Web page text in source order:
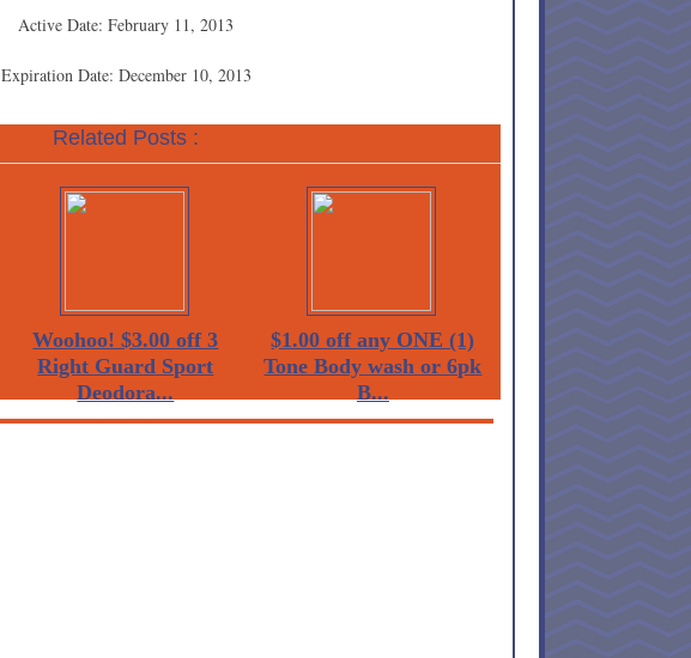
Active Date: February 11, 2013
Expiration Date: December 10, 2013
Related Posts :
Woohoo! $3.00 off 3
Right Guard Sport
Deodora...
$1.00 off any ONE (1)
Tone Body wash or 6pk
B...